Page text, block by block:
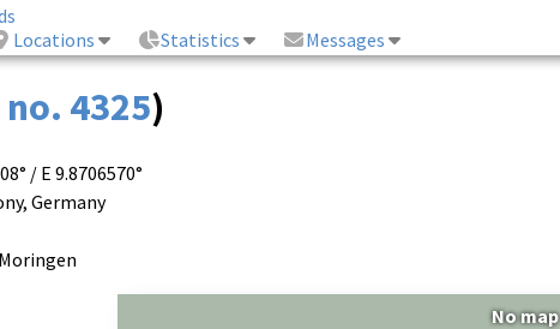
Locations Statistics Messages
no. 4325)
/ E 9.8706570°
Germany
No map